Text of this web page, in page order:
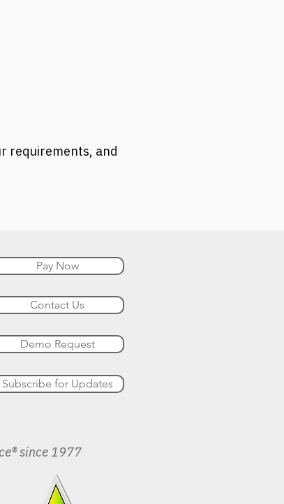
requirements, and
Pay Now
Contact Us
Demo Request
Subscribe for Updates
since 1977